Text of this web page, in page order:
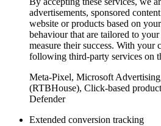
advertisements, sponsored
website or products based on
behaviour that are tailored to your
measure their success. With your
following third-party services on
Meta-Pixel, Microsoft
(RTBHouse), Click-based
Defender
Extended conversion tracking